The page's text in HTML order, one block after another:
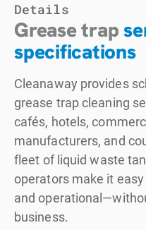
Details
Grease trap
specifications
Cleanaway provides
grease trap cleaning
cafés, hotels,
manufacturers, and
fleet of liquid waste
operators make it
and
business.